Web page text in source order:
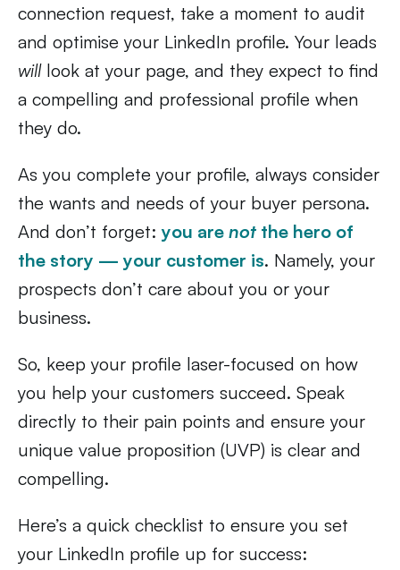
connection request, take a moment to audit
and optimise your LinkedIn profile. Your leads
willlook at your page, and they expect to find
a compelling and professional profile when
they do.
As you complete your profile, always consider
the wants and needs of your buyer persona.
And don’t forget: you are not the hero of
the story — your customer is. Namely, your
prospects don’t care about you or your
business.
So, keep your profile laser-focused on how
you help your customers succeed. Speak
directly to their pain points and ensure your
unique value proposition (UVP) is clear and
compelling.
Here’s a quick checklist to ensure you set
your LinkedIn profile up for success: